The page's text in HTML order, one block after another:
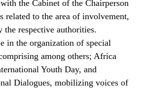
the Cabinet of the Chairperson
related to the area of involvement,
the respective authorities.
in the organization of special
among others; Africa
Youth Day, and
Dialogues, mobilizing voices of